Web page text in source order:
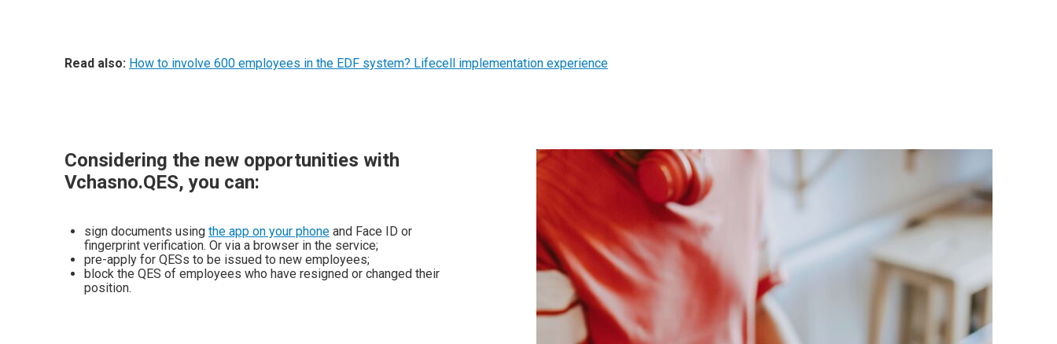
Read also: How to involve 600 employees in the EDF system? Lifecell implementation experience
Considering the new opportunities with
Vchasno.QES, you can:
sign documents using the app on your phone and Face ID or
fingerprint verification. Or via a browser in the service;
pre-apply for QESs to be issued to new employees;
block the QES of employees who have resigned or changed their
position.